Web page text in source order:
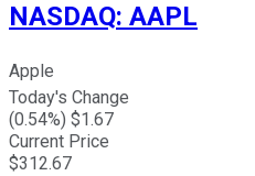
NASDAQ: AAPL
Apple
Today's Change
(0.54%) $1.67
Current Price
$312.67